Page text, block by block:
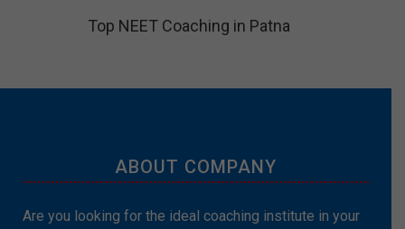
Top NEET Coaching in Patna
ABOUT COMPANY
Are you looking for the ideal coaching institute in your